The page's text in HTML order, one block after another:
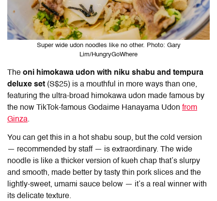
Super wide udon noodles like no other. Photo: Gary
Lim/HungryGoWhere
The oni himokawa udon with niku shabu and tempura
deluxe set (S$25) is a mouthful in more ways than one,
featuring the ultra-broad himokawa udon made famous by
the now TikTok-famous Godaime Hanayama Udon from
Ginza.
You can get this in a hot shabu soup, but the cold version
— recommended by staff — is extraordinary. The wide
noodle is like a thicker version of kueh chap that’s slurpy
and smooth, made better by tasty thin pork slices and the
lightly-sweet, umami sauce below — it’s a real winner with
its delicate texture.